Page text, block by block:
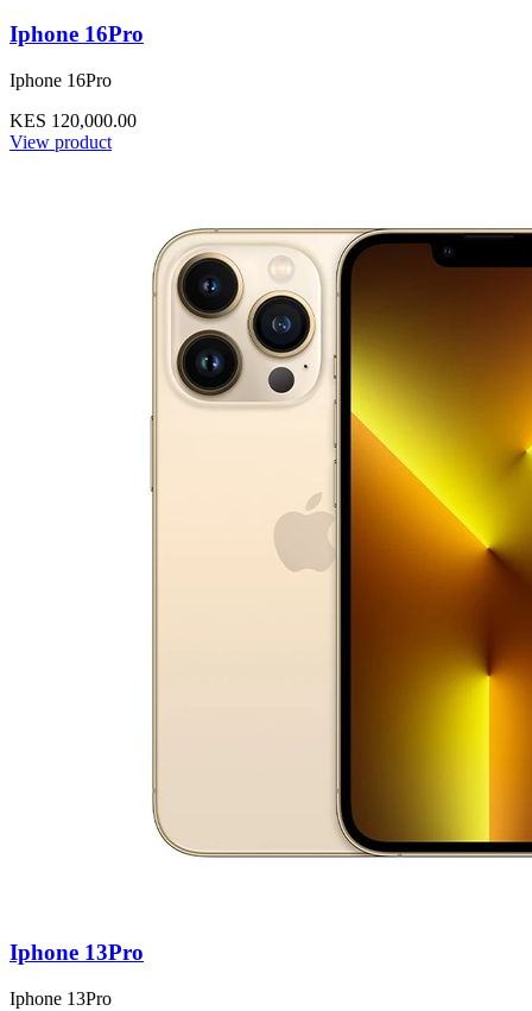
Iphone 16Pro
Iphone 16Pro
KES 120,000.00
View product
Iphone 13Pro
Iphone 13Pro